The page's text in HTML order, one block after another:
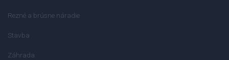
Rezné a brúsne náradie
Stavba
Záhrada